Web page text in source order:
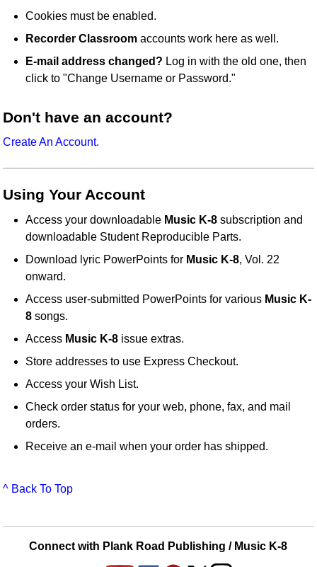
Cookies must be enabled.
Recorder Classroom accounts work here as well.
E-mail address changed? Log in with the old one, then
click to "Change Username or Password."
Don't have an account?
Create An Account.
Using Your Account
Access your downloadable Music K-8 subscription and
downloadable Student Reproducible Parts.
Download lyric PowerPoints for Music K-8, Vol. 22
onward.
Access user-submitted PowerPoints for various Music K-
8 songs.
Access Music K-8 issue extras.
Store addresses to use Express Checkout.
Access your Wish List.
Check order status for your web, phone, fax, and mail
orders.
Receive an e-mail when your order has shipped.
^ Back To Top
Connect with Plank Road Publishing / Music K-8